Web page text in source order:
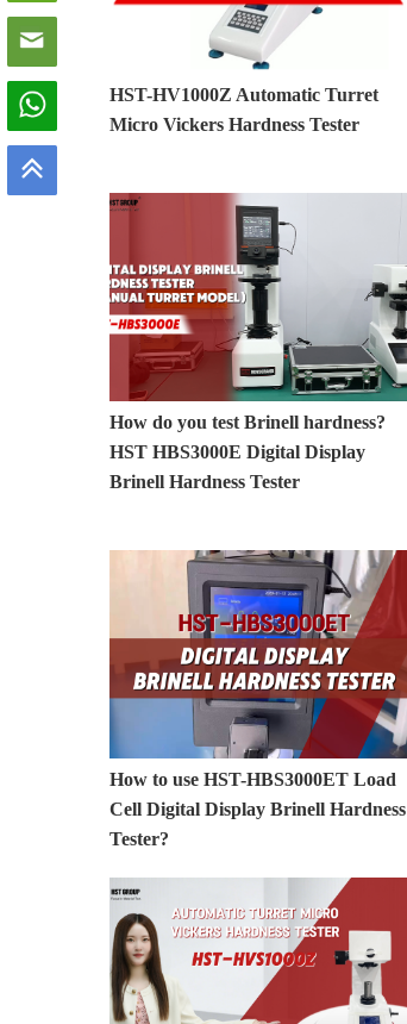
HST-HV1000Z Automatic Turret
Micro Vickers Hardness Tester
How do you test Brinell hardness?
HST HBS3000E Digital Display
Brinell Hardness Tester
How to use HST-HBS3000ET Load
Cell Digital Display Brinell Hardness
Tester?